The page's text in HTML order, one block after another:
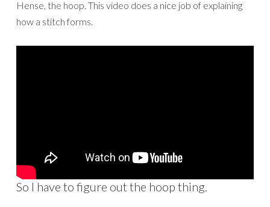
Hense, the hoop. This video does a nice job of explaining
how a stitch forms.
So I have to figure out the hoop thing.